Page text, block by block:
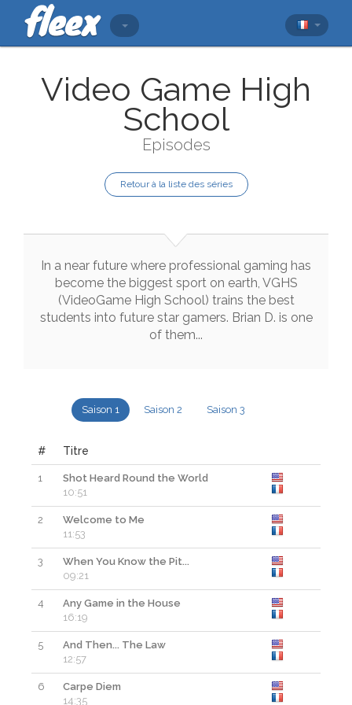
Video Game High
School
Episodes
Retour à la liste des séries
In a near future where professional gaming has
become the biggest sport on earth, VGHS
(VideoGame High School) trains the best
students into future star gamers. Brian D. is one
of them...
Saison 1 Saison 2 Saison 3
# Titre
1
Shot Heard Round the World
10:51
2
Welcome to Me
11:53
3
When You Know the Pit...
09:21
4
Any Game in the House
16:19
5
And Then... The Law
12:57
6
Carpe Diem
14:35